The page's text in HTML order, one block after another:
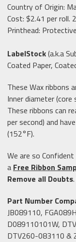
Country of Origin:
Cost: $2.41 per roll.
Printhead:
LabelStock(a.k.a
Coated Paper,
These Wax ribbons
Inner diameter
These ribbons can
per second) and
(152°F).
We are so
a Free Ribbon
Remove all Doubts
Part Number
JB089110,
D089110101W,
DTV260-083110 &